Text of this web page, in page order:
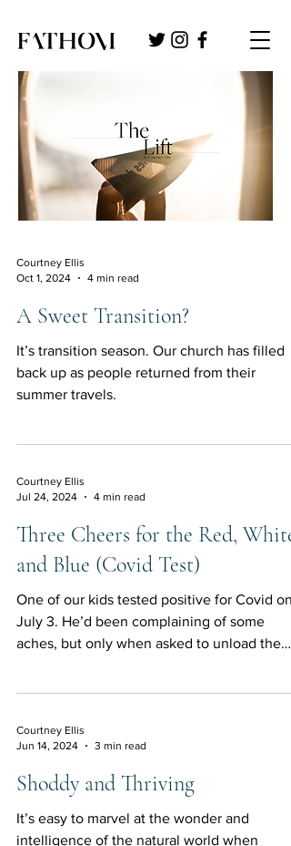
Courtney Ellis
Oct 1, 2024
4 min read
A Sweet Transition?
It’s transition season. Our church has filled
back up as people returned from their
summer travels.
Courtney Ellis
Jul 24, 2024
4 min read
Three Cheers for the Red, White,
and Blue (Covid Test)
One of our kids tested positive for Covid on
July 3. He’d been complaining of some
aches, but only when asked to unload the
Courtney Ellis
Jun 14, 2024
3 min read
Shoddy and Thriving
It’s easy to marvel at the wonder and
intelligence of the natural world when